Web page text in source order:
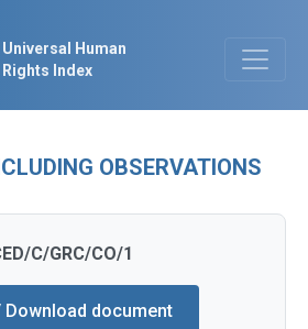
Universal Human
Rights Index
OBSERVATIONS
C/GRC/CO/1
Download document